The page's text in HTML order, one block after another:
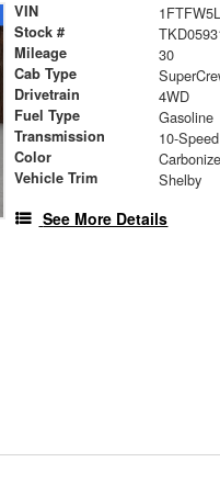
VIN
Stock #
Mileage 30
Cab Type
Drivetrain 4WD
Fuel Type Gasoline
Transmission 10-
Color
Vehicle Trim Shelby
See More Details